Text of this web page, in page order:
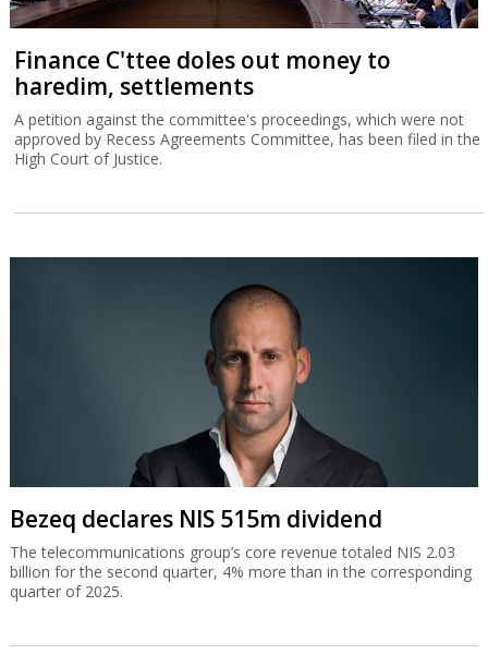
Finance C'ttee doles out money to
haredim, settlements
A petition against the committee's proceedings, which were not
approved by Recess Agreements Committee, has been filed in the
High Court of Justice.
Bezeq declares NIS 515m dividend
The telecommunications group’s core revenue totaled NIS 2.03
billion for the second quarter, 4% more than in the corresponding
quarter of 2025.